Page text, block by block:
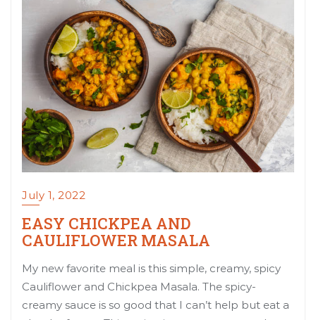
July 1, 2022
EASY CHICKPEA AND
CAULIFLOWER MASALA
My new favorite meal is this simple, creamy, spicy
Cauliflower and Chickpea Masala. The spicy-
creamy sauce is so good that I can’t help but eat a